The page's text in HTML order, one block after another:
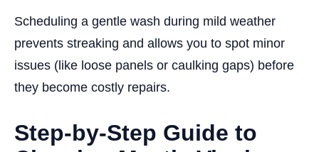
Scheduling a gentle wash during mild weather
prevents streaking and allows you to spot minor
issues (like loose panels or caulking gaps) before
they become costly repairs.
Step-by-Step Guide to